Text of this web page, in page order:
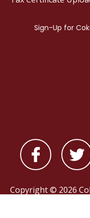
Copyright © 2026